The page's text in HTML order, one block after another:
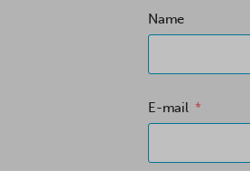
Name
E-mail